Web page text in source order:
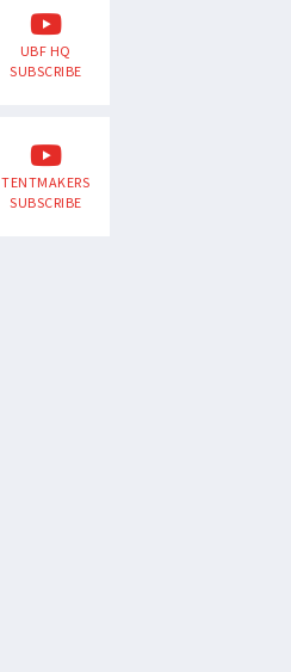
UBF HQ
SUBSCRIBE
TENTMAKERS
SUBSCRIBE